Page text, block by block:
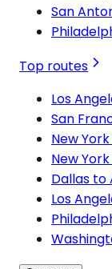
San
Top routes
Los
San
New
New
Dallas to
Los